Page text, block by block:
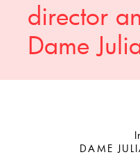
director
Dame
DAME